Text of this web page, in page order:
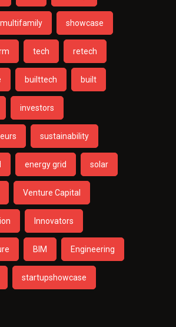
multifamily showcase
tech retech
builttech built
investors
sustainability
energy grid solar
Venture Capital
Innovators
BIM Engineering
startupshowcase